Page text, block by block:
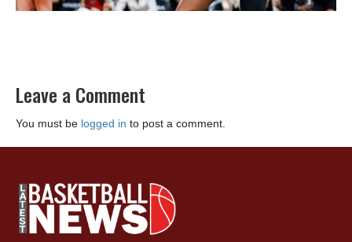
Leave a Comment
You must be logged in to post a comment.